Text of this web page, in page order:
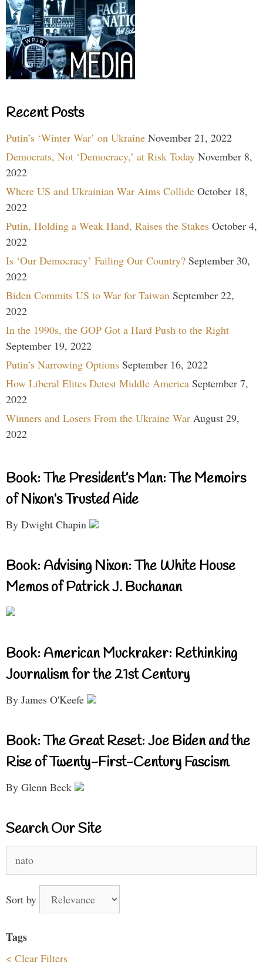
Recent Posts
Putin’s ‘Winter War’ on Ukraine November 21, 2022
Democrats, Not ‘Democracy,’ at Risk Today November 8,
2022
Where US and Ukrainian War Aims Collide October 18,
2022
Putin, Holding a Weak Hand, Raises the Stakes October 4,
2022
Is ‘Our Democracy’ Failing Our Country? September 30,
2022
Biden Commits US to War for Taiwan September 22,
2022
In the 1990s, the GOP Got a Hard Push to the Right
September 19, 2022
Putin’s Narrowing Options September 16, 2022
How Liberal Elites Detest Middle America September 7,
2022
Winners and Losers From the Ukraine War August 29,
2022
Book: The President’s Man: The Memoirs
of Nixon’s Trusted Aide
By Dwight Chapin
Book: Advising Nixon: The White House
Memos of Patrick J. Buchanan
Book: American Muckraker: Rethinking
Journalism for the 21st Century
By James O'Keefe
Book: The Great Reset: Joe Biden and the
Rise of Twenty-First-Century Fascism
By Glenn Beck
Search Our Site
for:
Sort by
Tags
< Clear Filters